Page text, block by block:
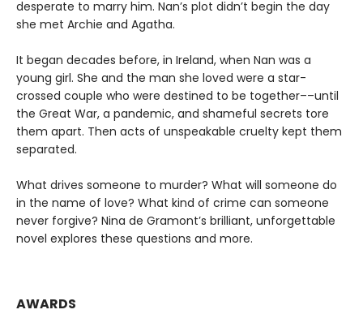
desperate to marry him. Nan’s plot didn’t begin the day
she met Archie and Agatha.
It began decades before, in Ireland, when Nan was a
young girl. She and the man she loved were a star-
crossed couple who were destined to be together––until
the Great War, a pandemic, and shameful secrets tore
them apart. Then acts of unspeakable cruelty kept them
separated.
What drives someone to murder? What will someone do
in the name of love? What kind of crime can someone
never forgive? Nina de Gramont’s brilliant, unforgettable
novel explores these questions and more.
AWARDS